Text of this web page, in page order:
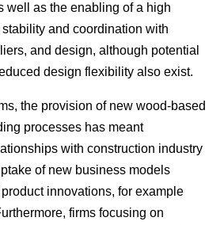
well as the enabling of a high
and coordination with
and design, although potential
design flexibility also exist.
the provision of new wood-based
processes has meant
with construction industry
of new business models
innovations, for example
firms focusing on